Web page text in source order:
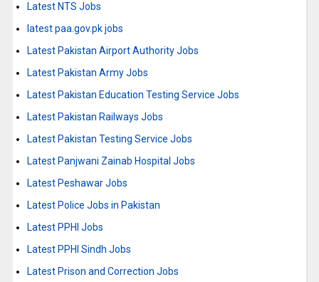
Latest NTS Jobs
latest paa.gov.pk jobs
Latest Pakistan Airport Authority Jobs
Latest Pakistan Army Jobs
Latest Pakistan Education Testing Service Jobs
Latest Pakistan Railways Jobs
Latest Pakistan Testing Service Jobs
Latest Panjwani Zainab Hospital Jobs
Latest Peshawar Jobs
Latest Police Jobs in Pakistan
Latest PPHI Jobs
Latest PPHI Sindh Jobs
Latest Prison and Correction Jobs